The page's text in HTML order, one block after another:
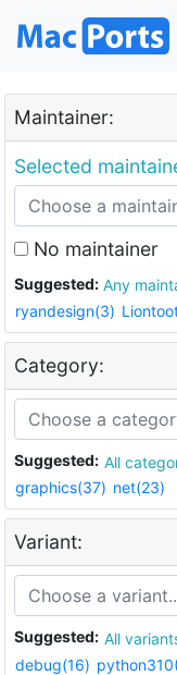
Maintainer:
Selected
No maintainer
Suggested: Any
ryandesign(3)
Category:
Suggested: All
graphics(37) net(23)
Variant:
Suggested: All
debug(16)